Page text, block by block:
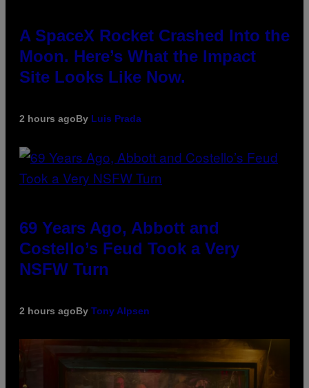
A SpaceX Rocket Crashed Into the
Moon. Here’s What the Impact
Site Looks Like Now.
2 hours agoBy Luis Prada
69 Years Ago, Abbott and
Costello’s Feud Took a Very
NSFW Turn
2 hours agoBy Tony Alpsen